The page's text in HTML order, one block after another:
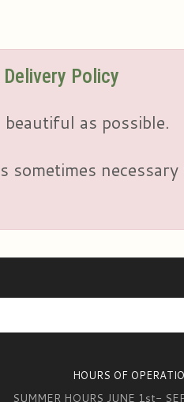
Policy
as possible.
HOURS OF
SUMMER HOURS JUNE 1st-